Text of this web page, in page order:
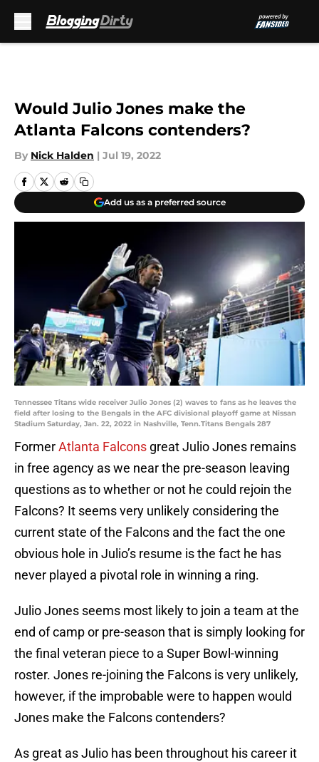
Would Julio Jones make the
Atlanta Falcons contenders?
By Nick Halden | Jul 19, 2022
Add us as a preferred source
Tennessee Titans wide receiver Julio Jones (2) waves to fans as he leaves the
field after losing to the Bengals in the AFC divisional playoff game at Nissan
Stadium Saturday, Jan. 22, 2022 in Nashville, Tenn.Titans Bengals 287
FormerAtlanta Falcons great Julio Jones remains
in free agency as we near the pre-season leaving
questions as to whether or not he could rejoin the
Falcons? It seems very unlikely considering the
current state of the Falcons and the fact the one
obvious hole in Julio’s resume is the fact he has
never played a pivotal role in winning a ring.
Julio Jones seems most likely to join a team at the
end of camp or pre-season that is simply looking for
the final veteran piece to a Super Bowl-winning
roster. Jones re-joining the Falcons is very unlikely,
however, if the improbable were to happen would
Jones make the Falcons contenders?
As great as Julio has been throughout his career it